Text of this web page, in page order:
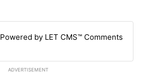
Powered by LET CMS™ Comments
ADVERTISEMENT